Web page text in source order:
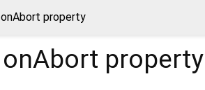
onAbort property
onAbort property